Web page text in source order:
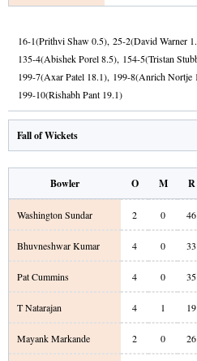
16-1(Prithvi Shaw0.5), 25-2(David Warner
135-4(Abishek Porel8.5), 154-5(Tristan
199-7(Axar Patel 18.1), 199-8(Anrich Nortje
199-10(Rishabh Pant 19.1)
Fall of Wickets
Bowler O M R
Washington Sundar 2 0 46
Bhuvneshwar Kumar 4 0 33
Pat Cummins 4 0 35
T Natarajan 4 1 19
Mayank Markande 2 0 26